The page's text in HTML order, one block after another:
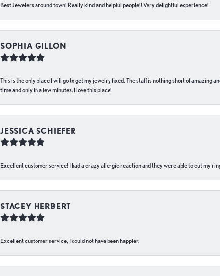
Best Jewelers around town! Really kind and helpful people!! Very delightful experience!
SOPHIA GILLON
This is the only place I will go to get my jewelry fixed. The staff is nothing short of amazing
time and only in a few minutes. I love this place!
JESSICA SCHIEFER
Excellent customer service! I had a crazy allergic reaction and they were able to cut my
STACEY HERBERT
Excellent customer service, I could not have been happier.